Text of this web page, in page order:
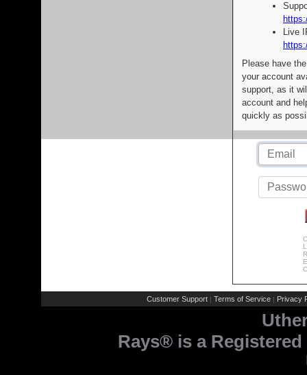
Live
Please have
your account
support, as it
account and
quickly as
Customer Support | Terms of Service | Privacy
Rays® is a